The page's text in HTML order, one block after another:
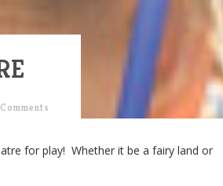
for play! Whether it be a fairy land or